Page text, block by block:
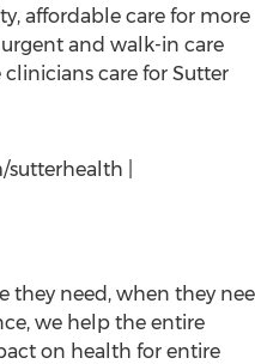
affordable care for more
and walk-in care
clinicians care for Sutter
|
they need, when they
we help the entire
on health for entire